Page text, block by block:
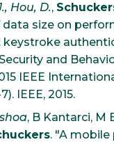
Hou, D.,
data size on
and
IEEE
IEEE, 2015.
, B Kantarci, M
. "A